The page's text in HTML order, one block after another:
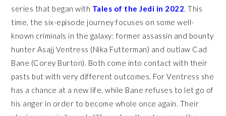
series that began with Tales of the Jedi in 2022 . This
time, the six-episode journey focuses on some well-
known criminals in the galaxy: former assassin and bounty
hunter Asajj Ventress (Nika Futterman) and outlaw Cad
Bane (Corey Burton). Both come into contact with their
pasts but with very different outcomes. For Ventress she
has a chance at a new life, while Bane refuses to let go of
his anger in order to become whole once again. Their